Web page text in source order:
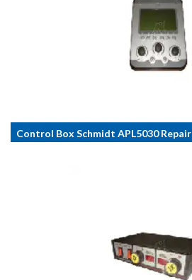
Control Box Schmidt APL5030 Repair